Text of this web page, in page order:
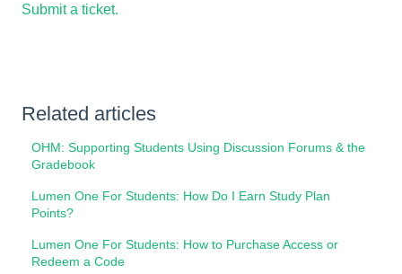
Submit a ticket.
Related articles
OHM: Supporting Students Using Discussion Forums & the
Gradebook
Lumen One For Students: How Do I Earn Study Plan
Points?
Lumen One For Students: How to Purchase Access or
Redeem a Code